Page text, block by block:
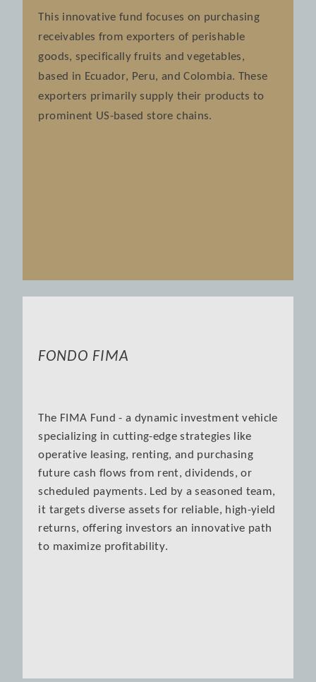
This innovative fund focuses on purchasing
receivables from exporters of perishable
goods, specifically fruits and vegetables,
based in Ecuador, Peru, and Colombia. These
exporters primarily supply their products to
prominent US-based store chains.
FONDO FIMA
The FIMA Fund - a dynamic investment vehicle
specializing in cutting-edge strategies like
operative leasing, renting, and purchasing
future cash flows from rent, dividends, or
scheduled payments. Led by a seasoned team,
it targets diverse assets for reliable, high-yield
returns, offering investors an innovative path
to maximize profitability.